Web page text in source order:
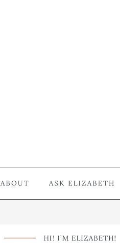
ABOUT ASK ELIZABETH
HI! I’M ELIZABETH!